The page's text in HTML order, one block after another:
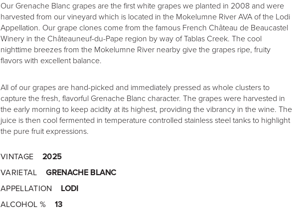
Our Grenache Blanc grapes are the first white grapes we planted in 2008 and were
harvested from our vineyard which is located in the Mokelumne River AVA of the Lodi
Appellation. Our grape clones come from the famous French Château de Beaucastel
Winery in the Châteauneuf-du-Pape region by way of Tablas Creek. The cool
nighttime breezes from the Mokelumne River nearby give the grapes ripe, fruity
flavors with excellent balance.
All of our grapes are hand-picked and immediately pressed as whole clusters to
capture the fresh, flavorful Grenache Blanc character. The grapes were harvested in
the early morning to keep acidity at its highest, providing the vibrancy in the wine. The
juice is then cool fermented in temperature controlled stainless steel tanks to highlight
the pure fruit expressions.
VINTAGE
2025
VARIETAL
GRENACHE BLANC
APPELLATION
LODI
ALCOHOL %
13